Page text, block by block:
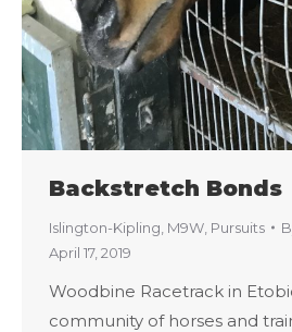
Backstretch Bonds
Islington-Kipling M9W Pursuits
April 17, 2019
Woodbine Racetrack in
community of horses and